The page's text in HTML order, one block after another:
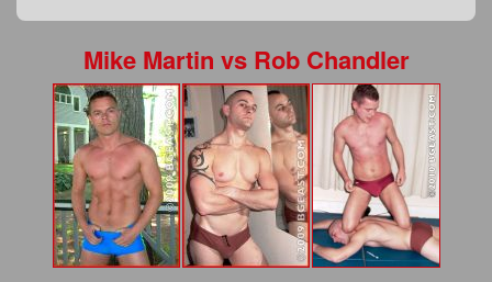
BGEast.comMike Martin vsRob Chandler